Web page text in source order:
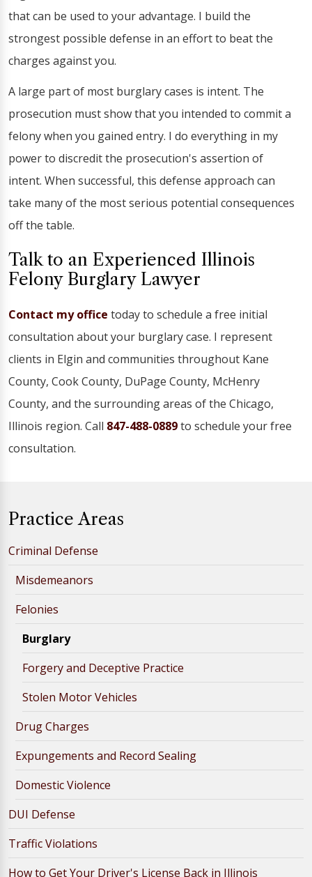
that can be used to your advantage. I build the
strongest possible defense in an effort to beat the
charges against you.
A large part of most burglary cases is intent. The
prosecution must show that you intended to commit a
felony when you gained entry. I do everything in my
power to discredit the prosecution's assertion of
intent. When successful, this defense approach can
take many of the most serious potential consequences
off the table.
Talk to an Experienced Illinois
Felony Burglary Lawyer
Contact my office today to schedule a free initial
consultation about your burglary case. I represent
clients in Elgin and communities throughout Kane
County, Cook County, DuPage County, McHenry
County, and the surrounding areas of the Chicago,
Illinois region. Call 847-488-0889to schedule your free
consultation.
Practice Areas
Criminal Defense
Misdemeanors
Felonies
Burglary
Forgery and Deceptive Practice
Stolen Motor Vehicles
Drug Charges
Expungements and Record Sealing
Domestic Violence
DUI Defense
Traffic Violations
How to Get Your Driver's License Back in Illinois